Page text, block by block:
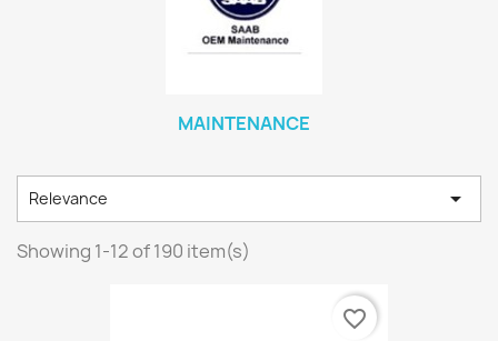
MAINTENANCE
Relevance 
Showing 1-12 of 190 item(s)
favorite_border